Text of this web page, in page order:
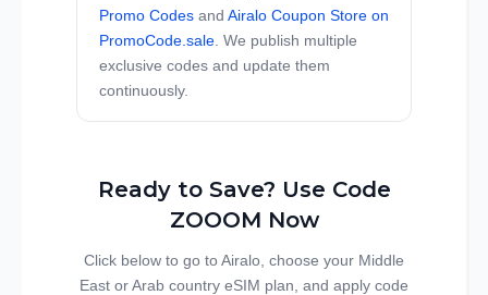
Promo Codes and Airalo Coupon Store on
PromoCode.sale . We publish multiple
exclusive codes and update them
continuously.
Ready to Save? Use Code
ZOOOM Now
Click below to go to Airalo, choose your Middle
East or Arab country eSIM plan, and apply code